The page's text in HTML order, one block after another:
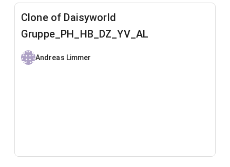
Clone of Daisyworld
Gruppe_PH_HB_DZ_YV_AL
Andreas Limmer